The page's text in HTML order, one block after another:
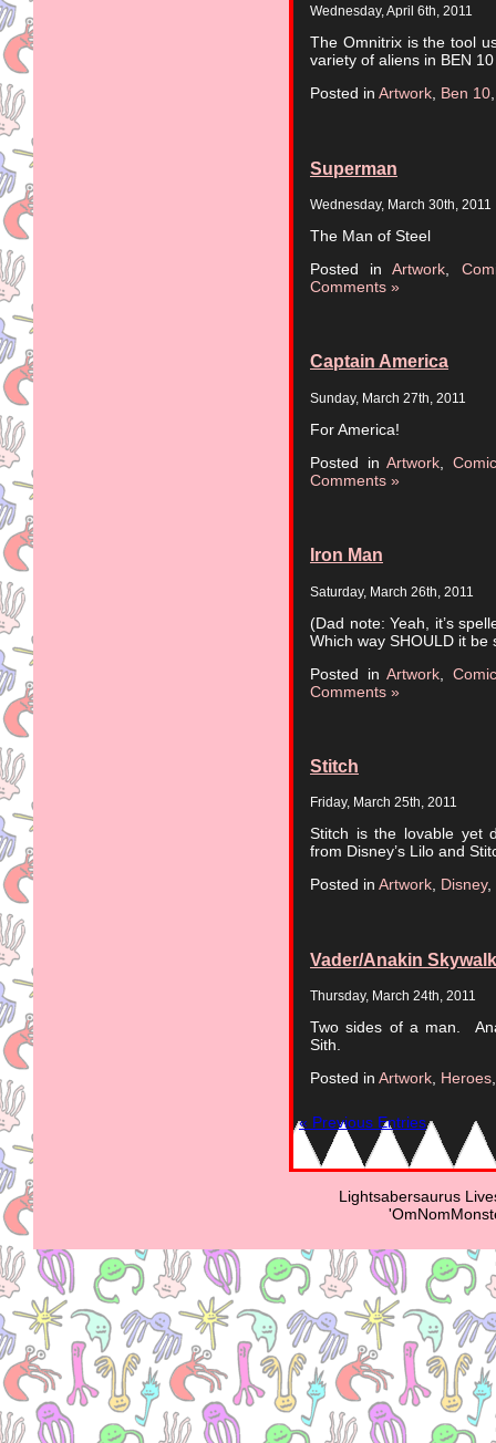
Wednesday, April 6th, 2011
The Omnitrix is the tool
variety of aliens in BEN 10
Posted in Artwork, Ben 10
Superman
Wednesday, March 30th, 2011
The Man of Steel
Posted inArtwork
Comments »
Captain America
Sunday, March 27th, 2011
For America!
Posted inArtwork ,
Comments »
Iron Man
Saturday, March 26th, 2011
(Dad note: Yeah, it’s
Which way SHOULD it be
Posted inArtwork ,
Comments »
Stitch
Friday, March 25th, 2011
Stitch is the lovable yet
from Disney’s Lilo and
Posted in Artwork, Disney,
Vader/Anakin
Thursday, March 24th, 2011
Two sides of a man.
Sith.
Posted in Artwork Heroes
« Previous Entries
Lightsabersaurus